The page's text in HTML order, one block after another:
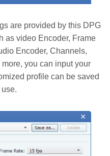
are provided by this DPG
as video Encoder, Frame
Encoder, Channels,
you can input your
profile can be saved